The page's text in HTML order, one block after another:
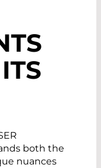
both the
nuances